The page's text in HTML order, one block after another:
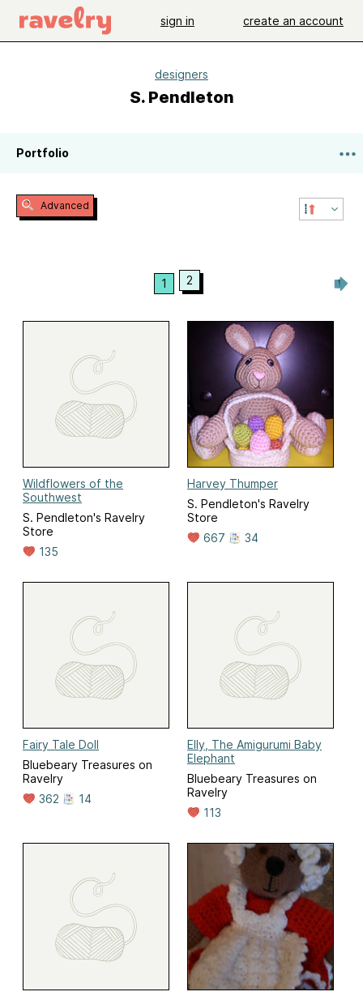
sign in create an account
designers
S. Pendleton
Portfolio
Advanced
1 2
Wildflowers of the
Southwest
S. Pendleton's Ravelry
Store
135
Harvey Thumper
S. Pendleton's Ravelry
Store
667
34
Fairy Tale Doll
Bluebeary Treasures on
Ravelry
362
14
Elly, The Amigurumi Baby
Elephant
Bluebeary Treasures on
Ravelry
113